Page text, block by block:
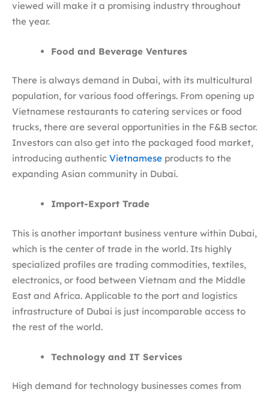
viewed will make it a promising industry throughout
the year.
Food and Beverage Ventures
There is always demand in Dubai, with its multicultural
population, for various food offerings. From opening up
Vietnamese restaurants to catering services or food
trucks, there are several opportunities in the F&B sector.
Investors can also get into the packaged food market,
introducing authentic Vietnamese products to the
expanding Asian community in Dubai.
Import-Export Trade
This is another important business venture within Dubai,
which is the center of trade in the world. Its highly
specialized profiles are trading commodities, textiles,
electronics, or food between Vietnam and the Middle
East and Africa. Applicable to the port and logistics
infrastructure of Dubai is just incomparable access to
the rest of the world.
Technology and IT Services
High demand for technology businesses comes from